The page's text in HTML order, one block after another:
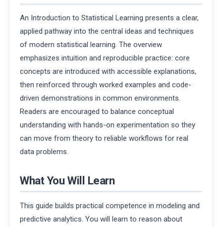
An Introduction to Statistical Learning presents a clear,
applied pathway into the central ideas and techniques
of modern statistical learning. The overview
emphasizes intuition and reproducible practice: core
concepts are introduced with accessible explanations,
then reinforced through worked examples and code-
driven demonstrations in common environments.
Readers are encouraged to balance conceptual
understanding with hands-on experimentation so they
can move from theory to reliable workflows for real
data problems.
What You Will Learn
This guide builds practical competence in modeling and
predictive analytics. You will learn to reason about